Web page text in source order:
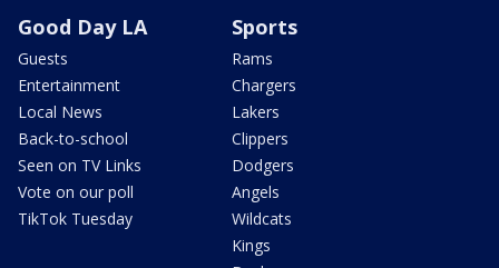
Good Day LA
Guests
Entertainment
Local News
Back-to-school
Seen on TV Links
Vote on our poll
TikTok Tuesday
Sports
Rams
Chargers
Lakers
Clippers
Dodgers
Angels
Wildcats
Kings